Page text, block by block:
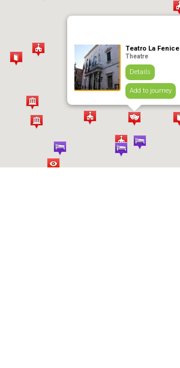
Teatro La Fenice
Theatre
Details
Add to journey